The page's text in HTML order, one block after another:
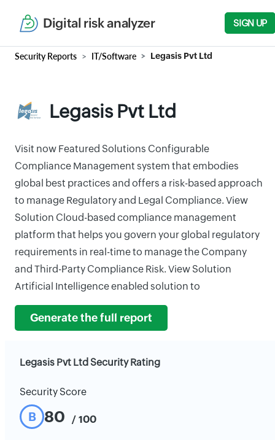
Digital risk analyzer SIGN UP
Security Reports IT/Software Legasis Pvt Ltd
Legasis Pvt Ltd
Visit now Featured Solutions Configurable
Compliance Management system that embodies
global best practices and offers a risk-based approach
to manage Regulatory and Legal Compliance. View
Solution Cloud-based compliance management
platform that helps you govern your global regulatory
requirements in real-time to manage the Company
and Third-Party Compliance Risk. View Solution
Artificial Intelligence enabled solution to
Generate the full report
Legasis Pvt Ltd Security Rating
Security Score
B 80 / 100